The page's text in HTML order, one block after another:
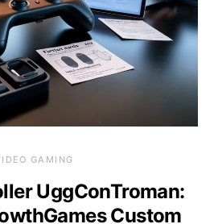
GAMING
UggConTroman:
Custom